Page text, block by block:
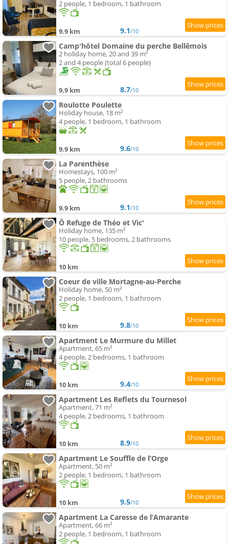
2 people, 1 bedroom, 1 bathroom
9.9 km 9.1/10
Camp'hôtel Domaine du perche Bellêmois
2 holiday home, 20 and 39 m²
2 and 4 people (total 6 people)
9.9 km 8.7/10
Roulotte Poulette
Holiday house, 18 m²
4 people, 1 bedroom, 1 bathroom
9.9 km 9.6/10
La Parenthèse
Homestays, 100 m²
5 people, 2 bathrooms
9.9 km 9.1/10
Ô Refuge de Théo et Vic'
Holiday home, 135 m²
10 people, 5 bedrooms, 2 bathrooms
10 km
Coeur de ville Mortagne-au-Perche
Holiday home, 50 m²
2 people, 1 bedroom, 1 bathroom
10 km 9.8/10
Apartment Le Murmure du Millet
Apartment, 65 m²
4 people, 2 bedrooms, 1 bathroom
10 km 9.4/10
Apartment Les Reflets du Tournesol
Apartment, 71 m²
4 people, 2 bedrooms, 1 bathroom
10 km 8.9/10
Apartment Le Souffle de l’Orge
Apartment, 50 m²
2 people, 1 bedroom, 1 bathroom
10 km 9.5/10
Apartment La Caresse de l’Amarante
Apartment, 66 m²
2 people, 1 bedroom, 1 bathroom